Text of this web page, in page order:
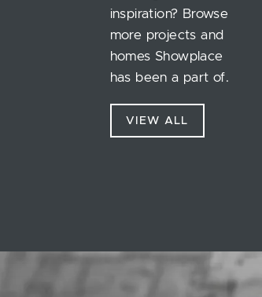
inspiration? Browse
more projects and
homes Showplace
has been a part of.
VIEW ALL